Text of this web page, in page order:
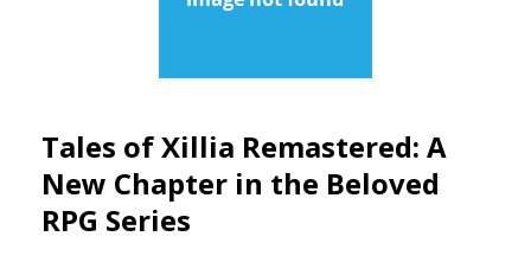
Tales of Xillia Remastered: A
New Chapter in the Beloved
RPG Series